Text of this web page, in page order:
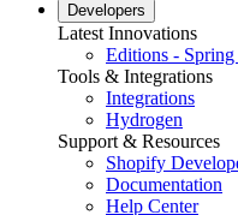
Developers
Latest Innovations
Editions - Spring
Tools & Integrations
Integrations
Hydrogen
Support & Resources
Shopify
Documentation
Help Center